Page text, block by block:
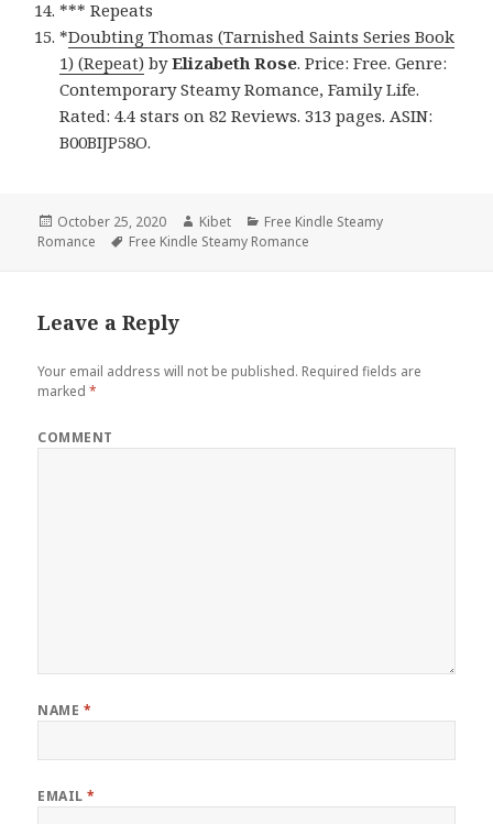
*** Repeats
*Doubting Thomas (Tarnished Saints Series Book
1) (Repeat) byElizabeth Rose. Price: Free. Genre:
Contemporary Steamy Romance, Family Life.
Rated: 4.4 stars on 82 Reviews. 313 pages. ASIN:
B00BIJP58O.
Posted
on
October 25, 2020 Author
Kibet Categories
Free Kindle Steamy
Romance
Tags
Free Kindle Steamy Romance
Leave a Reply
Your email address will not be published. Required fields are
marked*
COMMENT
NAME *
EMAIL*